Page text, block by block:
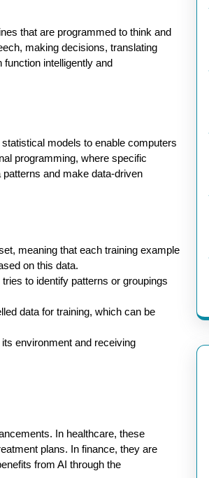
that are programmed to think and
making decisions, translating
intelligently and
models to enable computers
programming, where specific
and make data-driven
meaning that each training example
on this data.
to identify patterns or groupings
data for training, which can be
environment and receiving
In healthcare, these
plans. In finance, they are
from AI through the